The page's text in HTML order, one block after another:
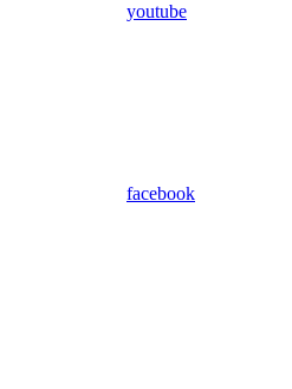
youtube
facebook